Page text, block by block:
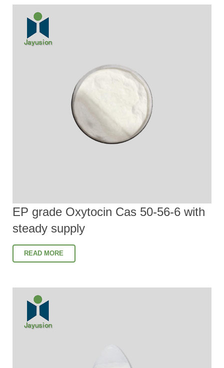
EP grade Oxytocin Cas 50-56-6 with
steady supply
READ MORE